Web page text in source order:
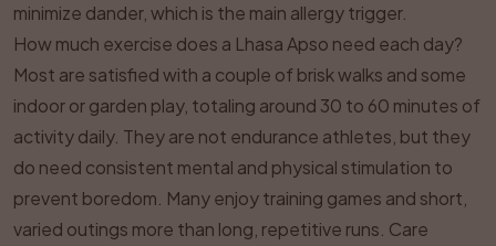
minimize dander, which is the main allergy trigger.
How much exercise does a Lhasa Apso need each day?
Most are satisfied with a couple of brisk walks and some
indoor or garden play, totaling around 30 to 60 minutes of
activity daily. They are not endurance athletes, but they
do need consistent mental and physical stimulation to
prevent boredom. Many enjoy training games and short,
varied outings more than long, repetitive runs. Care